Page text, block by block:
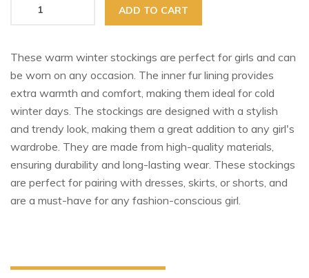
ADD TO CART
These warm winter stockings are perfect for girls and can
be worn on any occasion. The inner fur lining provides
extra warmth and comfort, making them ideal for cold
winter days. The stockings are designed with a stylish
and trendy look, making them a great addition to any girl's
wardrobe. They are made from high-quality materials,
ensuring durability and long-lasting wear. These stockings
are perfect for pairing with dresses, skirts, or shorts, and
are a must-have for any fashion-conscious girl.​